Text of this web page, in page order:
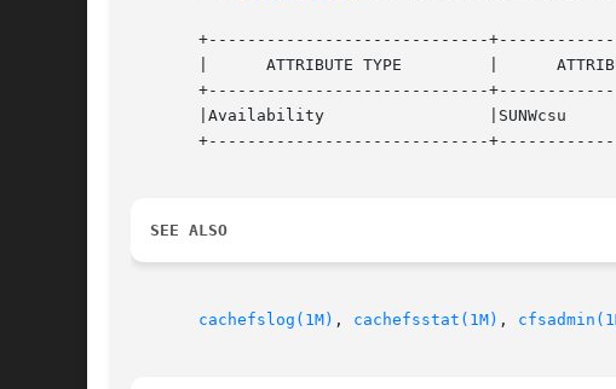
+-----------------------------
       |      ATTRIBUTE TYPE	     |	    ATTRIBUTE VALUE	   |
+-----------------------------
       |Availability		     |SUNWcsu			   |
+-----------------------------
SEE ALSO
cachefslog(1M) , cachefsstat(1M) ,